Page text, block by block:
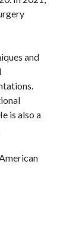
and
is also a